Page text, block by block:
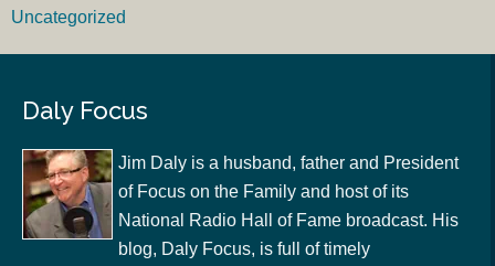
Uncategorized
Daly Focus
Jim Daly is a husband, father and President
of Focus on the Family and host of its
National Radio Hall of Fame broadcast. His
blog, Daly Focus, is full of timely